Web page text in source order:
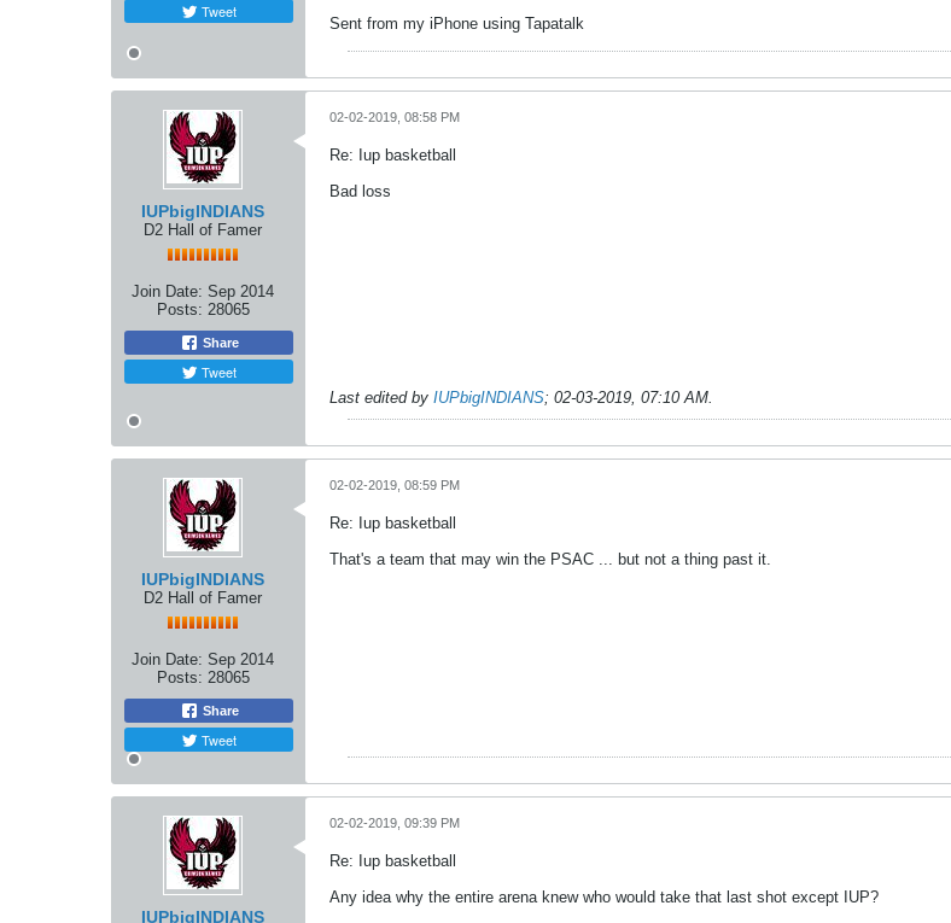
Tweet
Sent from my iPhone using Tapatalk
IUPbigINDIANS
D2 Hall of Famer
Join Date: Sep 2014
Posts: 28065
Share
Tweet
02-02-2019, 08:58 PM
Re: Iup basketball
Bad loss
Last edited by IUPbigINDIANS; 02-03-2019, 07:10 AM.
IUPbigINDIANS
D2 Hall of Famer
Join Date: Sep 2014
Posts: 28065
Share
Tweet
02-02-2019, 08:59 PM
Re: Iup basketball
That's a team that may win the PSAC ... but not a thing past it.
IUPbigINDIANS
02-02-2019, 09:39 PM
Re: Iup basketball
Any idea why the entire arena knew who would take that last shot except IUP?